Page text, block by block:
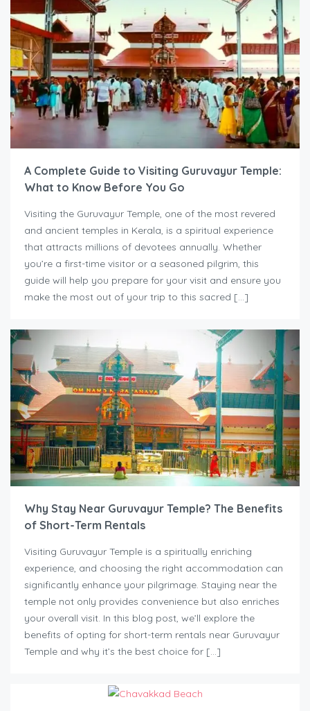
A Complete Guide to Visiting Guruvayur Temple:
What to Know Before You Go
Visiting the Guruvayur Temple, one of the most revered
and ancient temples in Kerala, is a spiritual experience
that attracts millions of devotees annually. Whether
you’re a first-time visitor or a seasoned pilgrim, this
guide will help you prepare for your visit and ensure you
make the most out of your trip to this sacred […]
Why Stay Near Guruvayur Temple? The Benefits
of Short-Term Rentals
Visiting Guruvayur Temple is a spiritually enriching
experience, and choosing the right accommodation can
significantly enhance your pilgrimage. Staying near the
temple not only provides convenience but also enriches
your overall visit. In this blog post, we’ll explore the
benefits of opting for short-term rentals near Guruvayur
Temple and why it’s the best choice for […]